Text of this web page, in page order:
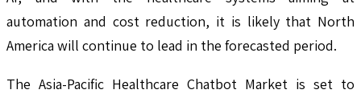
automation and cost reduction, it is likely that North
America will continue to lead in the forecasted period.
The Asia-Pacific Healthcare Chatbot Market is set to